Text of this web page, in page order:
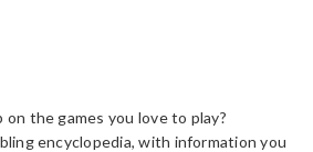
the games you love to play?
encyclopedia, with information you